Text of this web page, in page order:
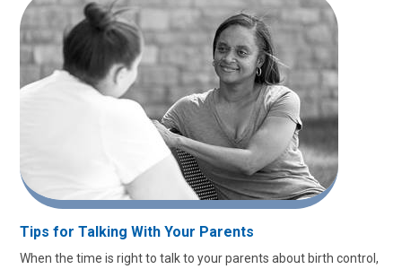
Tips for Talking With Your Parents
When the time is right to talk to your parents about birth control,